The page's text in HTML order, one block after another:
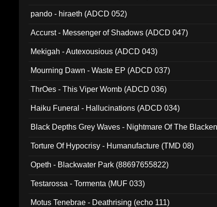
pando - hiraeth (ADCD 052)
Accurst - Messenger of Shadows (ADCD 047)
Mekigah - Autexousious (ADCD 043)
Mourning Dawn - Waste EP (ADCD 037)
ThrOes - This Viper Womb (ADCD 036)
Haiku Funeral - Hallucinations (ADCD 034)
Black Depths Grey Waves - Nightmare Of The
Torture Of Hypocrisy - Humanufacture (TMD 08)
Opeth - Blackwater Park (88697655822)
Testarossa - Tormenta (MUF 033)
Motus Tenebrae - Deathrising (echo 111)